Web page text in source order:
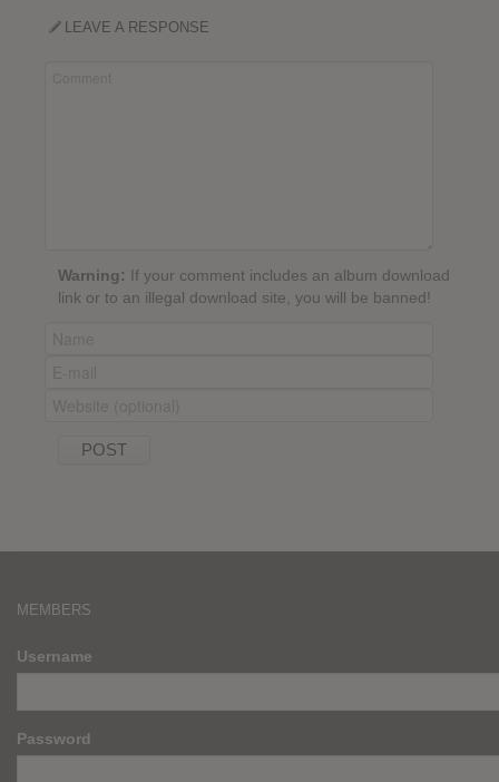
LEAVE A RESPONSE
Warning: If your comment includes an album download
link or to an illegal download site, you will be banned!
MEMBERS
Username
Password